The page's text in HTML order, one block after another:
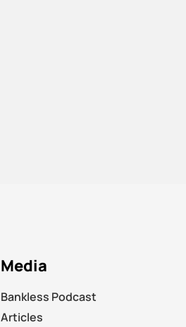
Media
Bankless Podcast
Articles